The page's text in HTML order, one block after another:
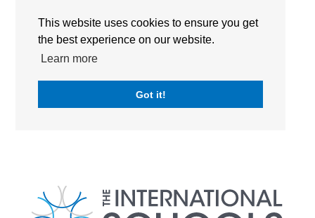
This website uses cookies to ensure you get
the best experience on our website.
Learn more
Got it!
RECENT POSTS
RECENT COMMENTS